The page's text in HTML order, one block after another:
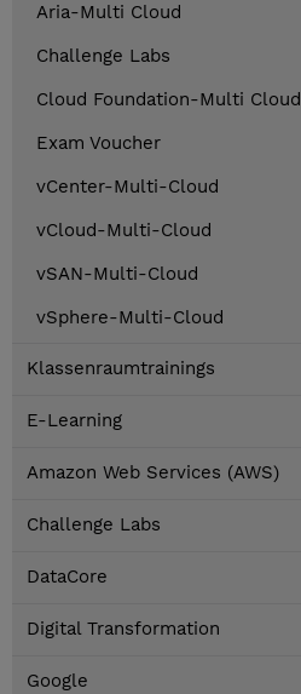
Aria-Multi Cloud
Challenge Labs
Cloud Foundation-Multi Cloud
Exam Voucher
vCenter-Multi-Cloud
vCloud-Multi-Cloud
vSAN-Multi-Cloud
vSphere-Multi-Cloud
Klassenraumtrainings
E-Learning
Amazon Web Services (AWS)
Challenge Labs
DataCore
Digital Transformation
Google